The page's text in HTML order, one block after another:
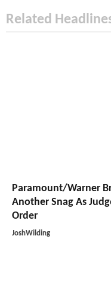
Related
Paramount/Warner
Another Snag As
Order
JoshWilding